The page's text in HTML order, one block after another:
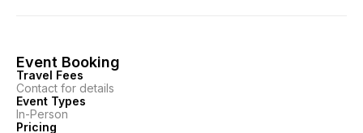
Event Booking
Travel Fees
Contact for details
Event Types
In-Person
Pricing